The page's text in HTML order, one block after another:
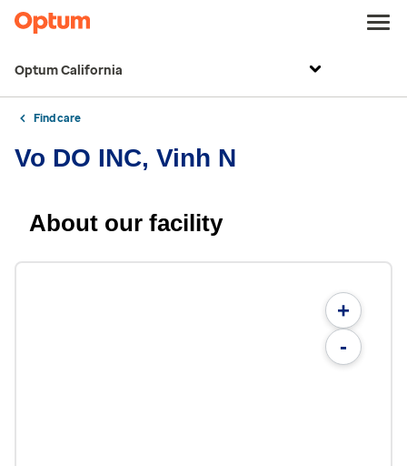
Optum California
Find care
Vo DO INC, Vinh N
About our facility
+
-